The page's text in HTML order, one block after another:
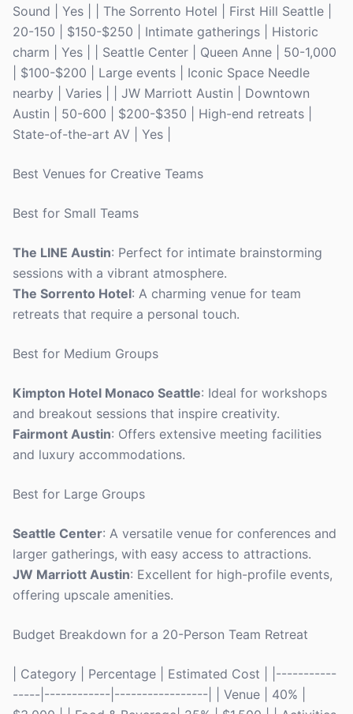
Sound | Yes | | The Sorrento Hotel | First Hill Seattle |
20-150 | $150-$250 | Intimate gatherings | Historic
charm | Yes | | Seattle Center | Queen Anne | 50-1,000
| $100-$200 | Large events | Iconic Space Needle
nearby | Varies | | JW Marriott Austin | Downtown
Austin | 50-600 | $200-$350 | High-end retreats |
State-of-the-art AV | Yes |
Best Venues for Creative Teams
Best for Small Teams
The LINE Austin: Perfect for intimate brainstorming
sessions with a vibrant atmosphere.
The Sorrento Hotel: A charming venue for team
retreats that require a personal touch.
Best for Medium Groups
Kimpton Hotel Monaco Seattle: Ideal for workshops
and breakout sessions that inspire creativity.
Fairmont Austin: Offers extensive meeting facilities
and luxury accommodations.
Best for Large Groups
Seattle Center: A versatile venue for conferences and
larger gatherings, with easy access to attractions.
JW Marriott Austin: Excellent for high-profile events,
offering upscale amenities.
Budget Breakdown for a 20-Person Team Retreat
| Category | Percentage | Estimated Cost | |-----------
-----|------------|-----------------| | Venue | 40% |